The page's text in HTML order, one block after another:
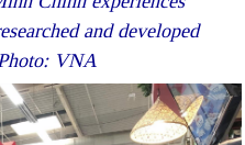
and developed
VNA